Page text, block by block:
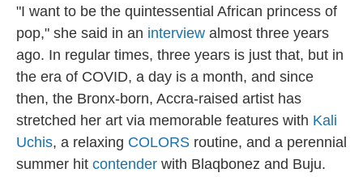
"I want to be the quintessential African princess of
pop," she said in an interview almost three years
ago. In regular times, three years is just that, but in
the era of COVID, a day is a month, and since
then, the Bronx-born, Accra-raised artist has
stretched her art via memorable features with Kali
Uchis, a relaxing COLORS routine, and a perennial
summer hit contender with Blaqbonez and Buju.